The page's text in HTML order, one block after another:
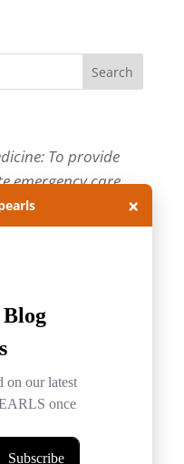
To provide
emergency care
and
For more about
×